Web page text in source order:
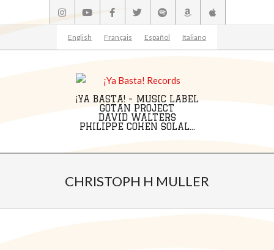
to
English Français Español Italiano
¡YA BASTA! - MUSIC LABEL
GOTAN PROJECT
DAVID WALTERS
PHILIPPE COHEN SOLAL...
CHRISTOPH H MULLER